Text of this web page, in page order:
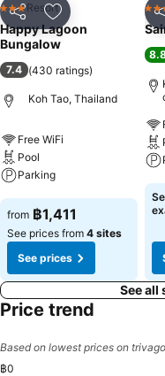
Share Add to favorites
3 StarsResort
Happy Lagoon
Bungalow
7.4 (430 ratings)
Koh Tao, Thailand
Free WiFi
Pool
Parking
See prices
from ฿1,411
See prices from 4 sites
See prices
4
See all
Price trend
Based on lowest prices on
฿0